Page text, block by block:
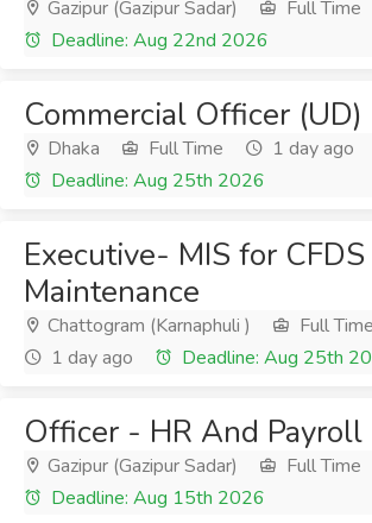
Gazipur (Gazipur Sadar) Full Time
Deadline: Aug 22nd 2026
Commercial Officer (UD)
Dhaka Full Time
1 day ago
Deadline: Aug 25th 2026
Executive- MIS for CFDS
Maintenance
Chattogram (Karnaphuli )
Full Time
1 day ago
Deadline: Aug 25th
Officer - HR And Payroll
Gazipur (Gazipur Sadar) Full Time
Deadline: Aug 15th 2026